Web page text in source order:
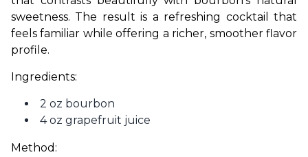
sweetness. The result is a refreshing cocktail that
feels familiar while offering a richer, smoother flavor
profile.
Ingredients:
2 oz bourbon
4 oz grapefruit juice
Method: